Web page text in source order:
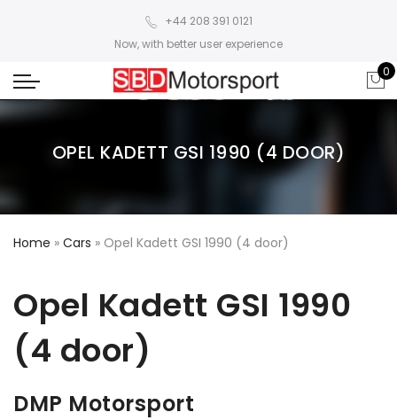
+44 208 391 0121
Now, with better user experience
0
OPEL KADETT GSI 1990 (4 DOOR)
Home » Cars » Opel Kadett GSI 1990 (4 door)
Opel Kadett GSI 1990
(4 door)
DMP Motorsport